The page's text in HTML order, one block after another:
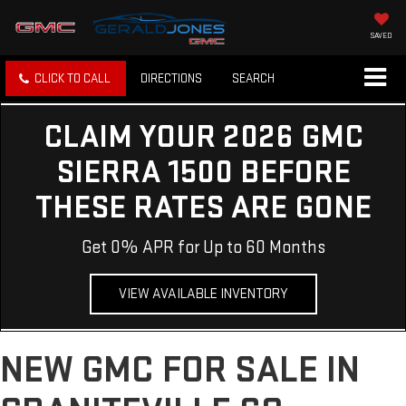
SAVED
CLICK TO CALL DIRECTIONS SEARCH
CLAIM YOUR 2026 GMC
SIERRA 1500 BEFORE
THESE RATES ARE GONE
Get 0% APR for Up to 60 Months
VIEW AVAILABLE INVENTORY
NEW GMC FOR SALE IN